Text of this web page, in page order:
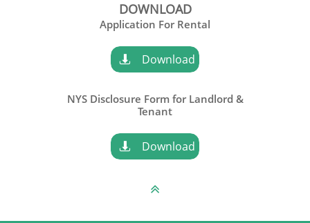
DOWNLOAD
Application For Rental
Download

NYS Disclosure Form for Landlord &
​Tenant
Download

